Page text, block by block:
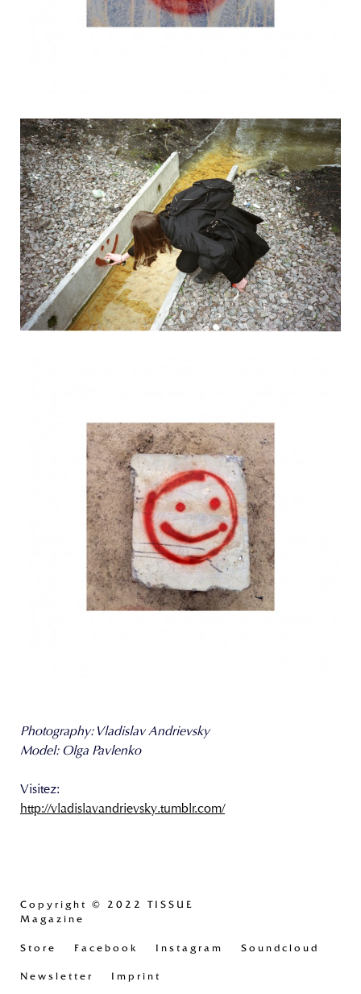
Photography: Vladislav Andrievsky
Model: Olga Pavlenko
Visitez:
http://vladislavandrievsky.tumblr.com/
Copyright © 2022 TISSUE
Magazine
Store Facebook Instagram Soundcloud
Newsletter Imprint